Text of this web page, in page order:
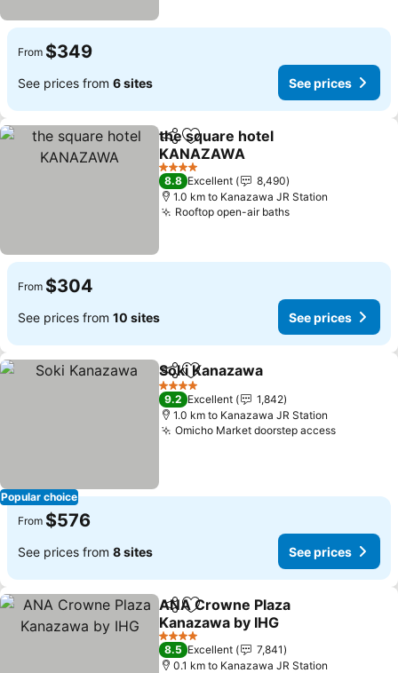
From $349
See prices from 6 sites See prices
ShareAdd to favorites
the square hotel
KANAZAWA
4 Stars
8.8 Excellent
8,490
1.0 km to Kanazawa JR Station
Rooftop open-air baths
From $304
See prices from 10 sites See prices
Popular choice
ShareAdd to favorites
Soki Kanazawa
4 Stars
9.2 Excellent
1,842
1.0 km to Kanazawa JR Station
Omicho Market doorstep access
From $576
See prices from 8 sites See prices
ShareAdd to favorites
ANA Crowne Plaza
Kanazawa by IHG
4 Stars
8.5 Excellent
7,841
0.1 km to Kanazawa JR Station